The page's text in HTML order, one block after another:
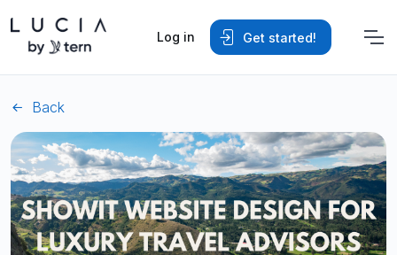
Log in Get started!
Back